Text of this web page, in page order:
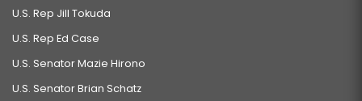
U.S. Rep Jill Tokuda
U.S. Rep Ed Case
U.S. Senator Mazie Hirono
U.S. Senator Brian Schatz